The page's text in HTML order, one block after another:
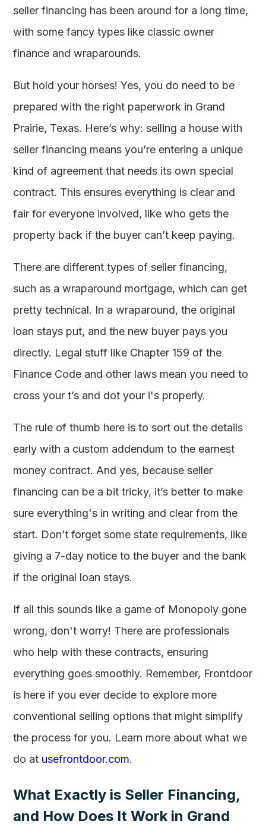
seller financing has been around for a long time,
with some fancy types like classic owner
finance and wraparounds.
But hold your horses! Yes, you do need to be
prepared with the right paperwork in Grand
Prairie, Texas. Here’s why: selling a house with
seller financing means you’re entering a unique
kind of agreement that needs its own special
contract. This ensures everything is clear and
fair for everyone involved, like who gets the
property back if the buyer can’t keep paying.
There are different types of seller financing,
such as a wraparound mortgage, which can get
pretty technical. In a wraparound, the original
loan stays put, and the new buyer pays you
directly. Legal stuff like Chapter 159 of the
Finance Code and other laws mean you need to
cross your t’s and dot your i's properly.
The rule of thumb here is to sort out the details
early with a custom addendum to the earnest
money contract. And yes, because seller
financing can be a bit tricky, it’s better to make
sure everything's in writing and clear from the
start. Don’t forget some state requirements, like
giving a 7-day notice to the buyer and the bank
if the original loan stays.
If all this sounds like a game of Monopoly gone
wrong, don't worry! There are professionals
who help with these contracts, ensuring
everything goes smoothly. Remember, Frontdoor
is here if you ever decide to explore more
conventional selling options that might simplify
the process for you. Learn more about what we
do at usefrontdoor.com.
What Exactly is Seller Financing,
and How Does It Work in Grand